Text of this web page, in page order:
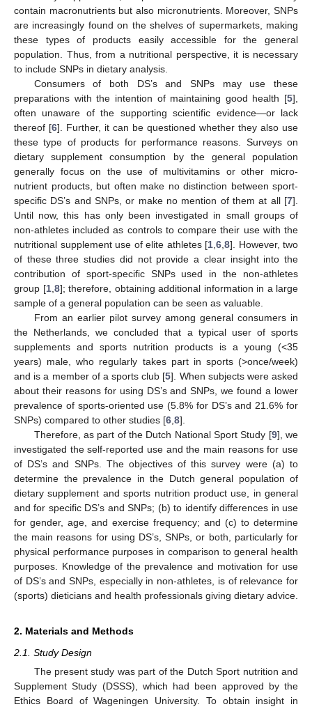
contain macronutrients but also micronutrients. Moreover, SNPs
are increasingly found on the shelves of supermarkets, making
these types of products easily accessible for the general
population. Thus, from a nutritional perspective, it is necessary
to include SNPs in dietary analysis.
Consumers of both DS’s and SNPs may use these
preparations with the intention of maintaining good health [5],
often unaware of the supporting scientific evidence—or lack
thereof [6]. Further, it can be questioned whether they also use
these type of products for performance reasons. Surveys on
dietary supplement consumption by the general population
generally focus on the use of multivitamins or other micro-
nutrient products, but often make no distinction between sport-
specific DS’s and SNPs, or make no mention of them at all [7].
Until now, this has only been investigated in small groups of
non-athletes included as controls to compare their use with the
nutritional supplement use of elite athletes [1 6 8]. However, two
of these three studies did not provide a clear insight into the
contribution of sport-specific SNPs used in the non-athletes
group [1, 8]; therefore, obtaining additional information in a large
sample of a general population can be seen as valuable.
From an earlier pilot survey among general consumers in
the Netherlands, we concluded that a typical user of sports
supplements and sports nutrition products is a young (<35
years) male, who regularly takes part in sports (>once/week)
and is a member of a sports club [5]. When subjects were asked
about their reasons for using DS’s and SNPs, we found a lower
prevalence of sports-oriented use (5.8% for DS’s and 21.6% for
SNPs) compared to other studies [6 8].
Therefore, as part of the Dutch National Sport Study [9], we
investigated the self-reported use and the main reasons for use
of DS’s and SNPs. The objectives of this survey were (a) to
determine the prevalence in the Dutch general population of
dietary supplement and sports nutrition product use, in general
and for specific DS’s and SNPs; (b) to identify differences in use
for gender, age, and exercise frequency; and (c) to determine
the main reasons for using DS’s, SNPs, or both, particularly for
physical performance purposes in comparison to general health
purposes. Knowledge of the prevalence and motivation for use
of DS’s and SNPs, especially in non-athletes, is of relevance for
(sports) dieticians and health professionals giving dietary advice.
2. Materials and Methods
2.1. Study Design
The present study was part of the Dutch Sport nutrition and
Supplement Study (DSSS), which had been approved by the
Ethics Board of Wageningen University. To obtain insight in